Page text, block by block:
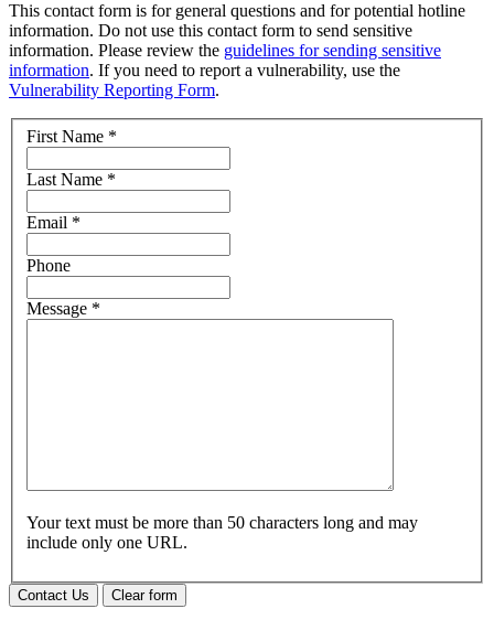
This contact form is for general questions and for potential hotline
information. Do not use this contact form to send sensitive
information. Please review the guidelines for sending sensitive
information. If you need to report a vulnerability, use the
Vulnerability Reporting Form.
First Name *
Last Name *
Email *
Phone
Message *
Your text must be more than 50 characters long and may
include only one URL.
Contact Us Clear form